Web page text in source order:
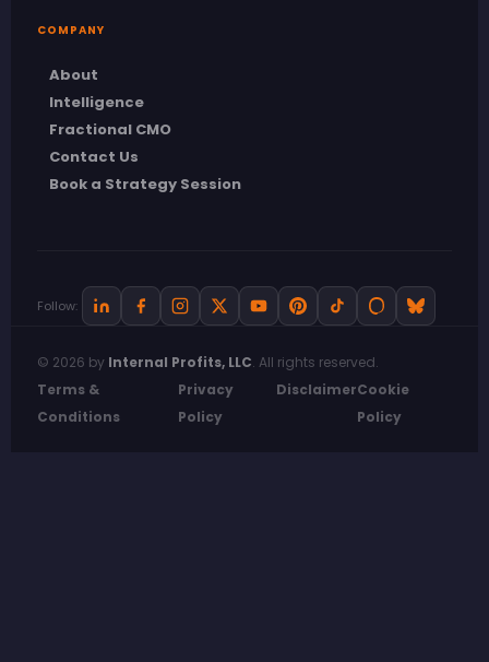
COMPANY
About
Intelligence
Fractional CMO
Contact Us
Book a Strategy Session
Follow:
© 2026 by Internal Profits, LLC. All rights reserved.
Terms &
Conditions
Privacy
Policy
DisclaimerCookie
Policy